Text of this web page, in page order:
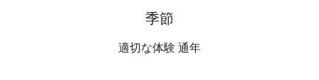
季節
適切な体験 通年